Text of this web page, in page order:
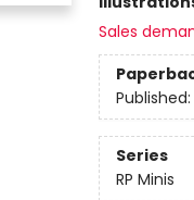
Sales
Published:
Series
RP Minis